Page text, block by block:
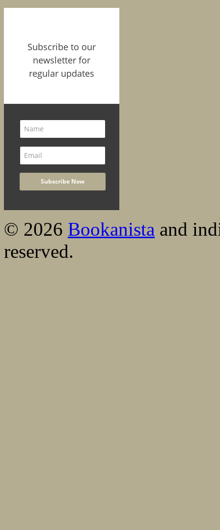
Subscribe to our
newsletter for
regular updates
© 2026 Bookanista and
reserved.